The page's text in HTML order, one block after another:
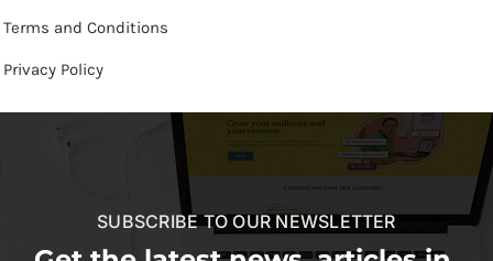
Terms and Conditions
Privacy Policy
SUBSCRIBE TO OUR NEWSLETTER